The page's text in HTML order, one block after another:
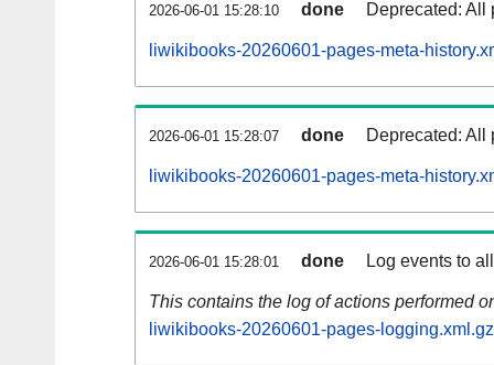
2026-06-01 15:28:10 done Deprecated: All
liwikibooks-20260601-pages-meta-
2026-06-01 15:28:07 done Deprecated: All
liwikibooks-20260601-pages-meta-
2026-06-01 15:28:01 done Log events to
This contains the log of actions performed
liwikibooks-20260601-pages-logging.xml.gz